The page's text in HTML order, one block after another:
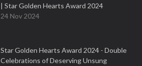
| Star Golden Hearts Award 2024
24 Nov 2024
Star Golden Hearts Award 2024 - Double
Celebrations of Deserving Unsung